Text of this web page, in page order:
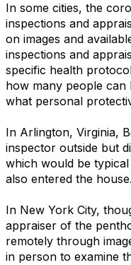
In some cities, the
inspections and
on images and
inspections and
specific health
how many people can
what personal
In Arlington, Virginia,
inspector outside but
which would be
also entered the house.
In New York City,
appraiser of the
remotely through
in person to examine